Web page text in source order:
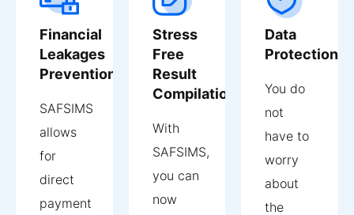
Financial
Leakages
Prevention
SAFSIMS
allows
for
direct
payment
Stress
Free
Result
Compilation
With
SAFSIMS,
you can
now
Data
Protection
You do
not
have to
worry
about
the